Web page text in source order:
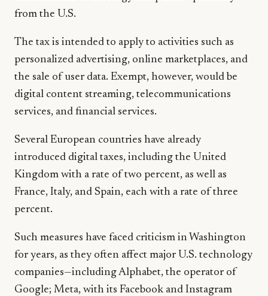
from the U.S.
The tax is intended to apply to activities such as
personalized advertising, online marketplaces, and
the sale of user data. Exempt, however, would be
digital content streaming, telecommunications
services, and financial services.
Several European countries have already
introduced digital taxes, including the United
Kingdom with a rate of two percent, as well as
France, Italy, and Spain, each with a rate of three
percent.
Such measures have faced criticism in Washington
for years, as they often affect major U.S. technology
companies—including Alphabet, the operator of
Google; Meta, with its Facebook and Instagram